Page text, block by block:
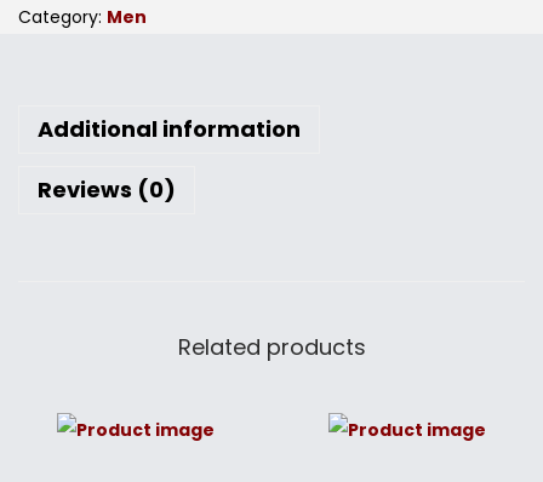
Category: Men
Additional information
Reviews (0)
Related products